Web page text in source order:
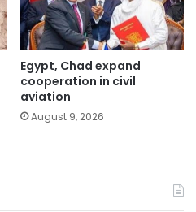
Egypt, Chad expand
cooperation in civil
aviation
August 9, 2026